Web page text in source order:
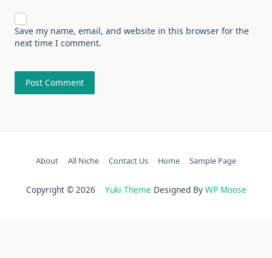
Save my name, email, and website in this browser for the
next time I comment.
About All Niche Contact Us Home Sample Page
Copyright © 2026 Yuki Theme Designed By WP Moose